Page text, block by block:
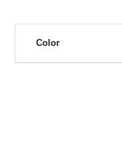
Color